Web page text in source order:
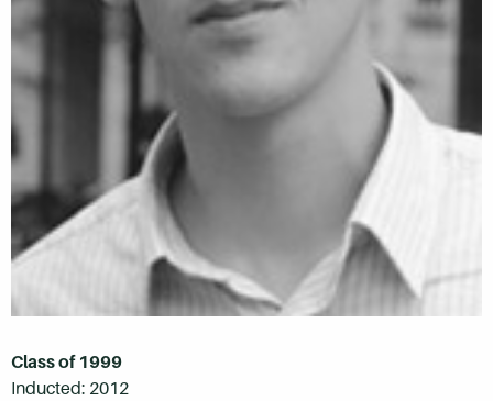
Class of 1999
Inducted: 2012